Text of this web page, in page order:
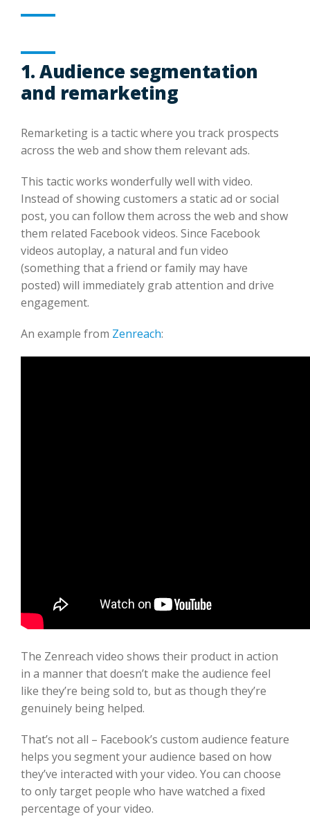
1. Audience segmentation
and remarketing
Remarketing is a tactic where you track prospects
across the web and show them relevant ads.
This tactic works wonderfully well with video.
Instead of showing customers a static ad or social
post, you can follow them across the web and show
them related Facebook videos. Since Facebook
videos autoplay, a natural and fun video
(something that a friend or family may have
posted) will immediately grab attention and drive
engagement.
An example from Zenreach:
The Zenreach video shows their product in action
in a manner that doesn’t make the audience feel
like they’re being sold to, but as though they’re
genuinely being helped.
That’s not all – Facebook’s custom audience feature
helps you segment your audience based on how
they’ve interacted with your video. You can choose
to only target people who have watched a fixed
percentage of your video.